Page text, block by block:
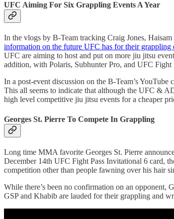
UFC Aiming For Six Grappling Events A Year
In the vlogs by B-Team tracking Craig Jones,
information on the future UFC has for their grappling
UFC are aiming to host and put on more jiu jitsu
addition, with Polaris, Subhunter Pro, and UFC
In a post-event discussion on the B-Team’s YouTube
This all seems to indicate that although the UFC &
high level competitive jiu jitsu events for a cheaper
Georges St. Pierre To Compete In Grappling
Long time MMA favorite Georges St. Pierre
December 14th UFC Fight Pass Invitational 6 card,
competition other than people fawning over his hair
While there’s been no confirmation on an
GSP and Khabib are lauded for their grappling and